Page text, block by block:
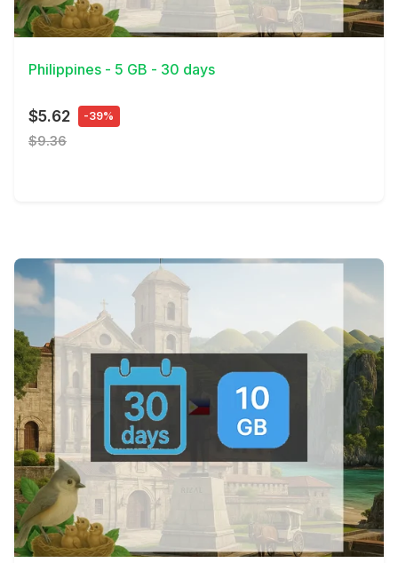
View Details
Philippines - 5 GB - 30 days
$5.62 -39%
$9.36
View Details